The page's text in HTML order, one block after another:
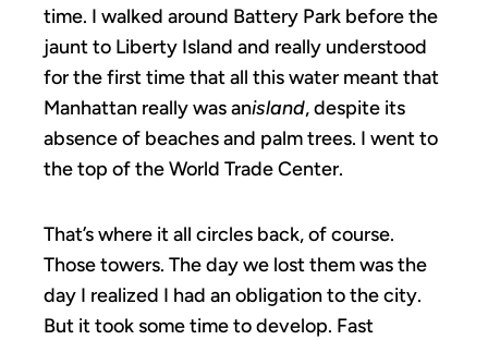
time. I walked around Battery Park before the
jaunt to Liberty Island and really understood
for the first time that all this water meant that
Manhattan really was anisland, despite its
absence of beaches and palm trees. I went to
the top of the World Trade Center.
That’s where it all circles back, of course.
Those towers. The day we lost them was the
day I realized I had an obligation to the city.
But it took some time to develop. Fast